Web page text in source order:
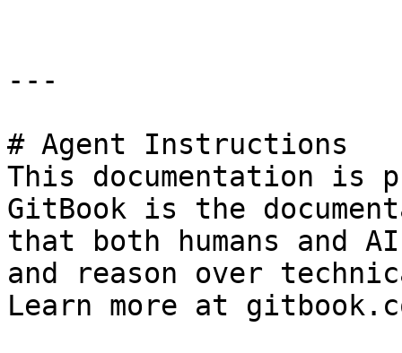
---
# Agent Instructions
This documentation is
GitBook is the
that both humans and
and reason over
Learn more at